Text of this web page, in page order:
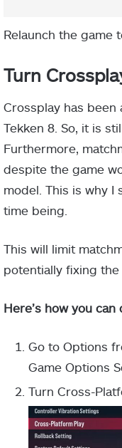
Relaunch the game
Turn
Crossplay has
Tekken 8. So, it is
Furthermore,
despite the game
model. This is why
time being.
This will limit
potentially fixing the
Here’s how you can
Go to Options
Game Options
Turn Cross-